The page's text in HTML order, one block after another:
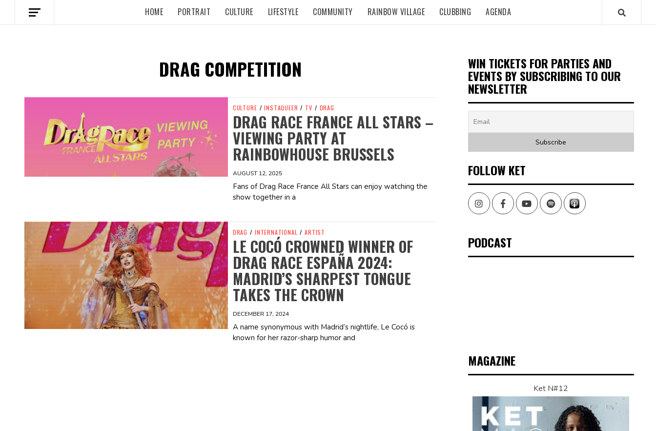
HOME PORTRAIT CULTURE LIFESTYLE COMMUNITY RAINBOW VILLAGE CLUBBING AGENDA
DRAG COMPETITION
Spotify Playlist CULTURE / INSTAQUEER / TV / DRAG
DRAG RACE FRANCE ALL STARS –
VIEWING PARTY AT
RAINBOWHOUSE BRUSSELS
AUGUST 12, 2025
Fans of Drag Race France All Stars can enjoy watching the
show together in a
Spotify Playlist DRAG / INTERNATIONAL / ARTIST
LE COCÓ CROWNED WINNER OF
DRAG RACE ESPAÑA 2024:
MADRID’S SHARPEST TONGUE
TAKES THE CROWN
DECEMBER 17, 2024
A name synonymous with Madrid’s nightlife, Le Cocó is
known for her razor-sharp humor and
WIN TICKETS FOR PARTIES AND
EVENTS BY SUBSCRIBING TO OUR
NEWSLETTER
FOLLOW KET
InstagramFacebookYoutubeSpotify
PODCAST
MAGAZINE
Ket N#12